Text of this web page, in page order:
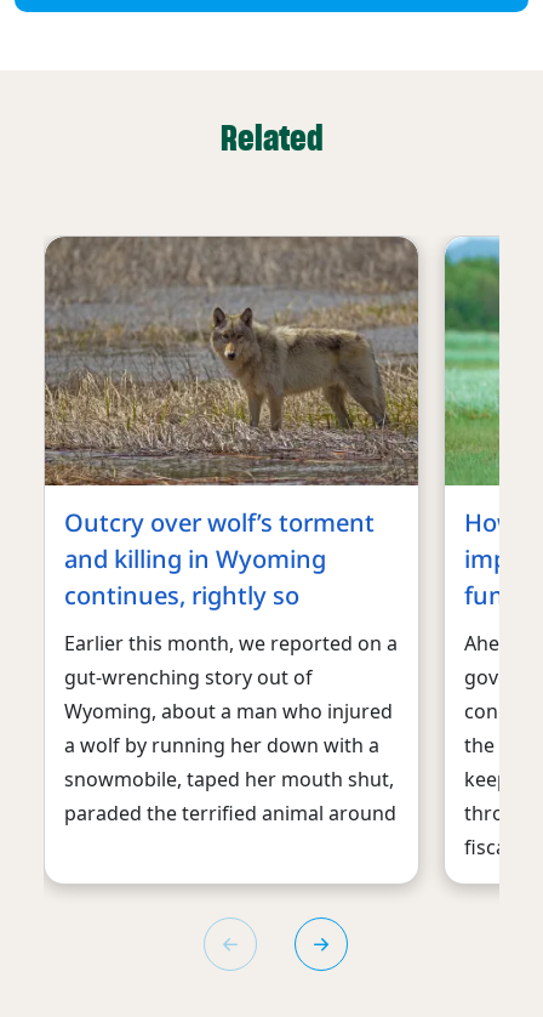
Related
Outcry over wolf’s torment
and killing in Wyoming
continues, rightly so
Earlier this month, we reported on a
gut-wrenching story out of
Wyoming, about a man who injured
a wolf by running her down with a
snowmobile, taped her mouth shut,
paraded the terrified animal around
How
Ahead
the first
keep
through
fiscal